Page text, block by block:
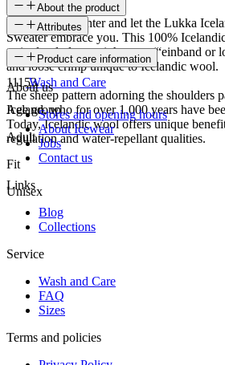
About the product
Embrace the winter and let the Lukka
Sweater embrace you. This 100%
a single-ply laceweight yarn (“einband or
and loose crimp unique to Icelandic wool.
The sheep pattern adorning the shoulders
Iceland, who for over 1,000 years have
Today, Icelandic wool offers unique
regulation and water-repellant qualities.
Attributes
SKU
11153
Age group
Adult
Fit
Unisex
Product care information
Wash and Care
About us
Stores and opening hours
About Icewear
Jobs
Contact us
Links
Blog
Collections
Service
Wash and Care
FAQ
Sizes
Terms and policies